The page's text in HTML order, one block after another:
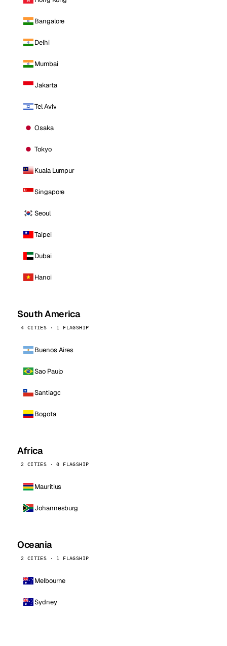
Bangalore
Delhi
Mumbai
Jakarta
Tel Aviv
Osaka
Tokyo
Kuala Lumpur
Singapore
Seoul
Taipei
Dubai
Hanoi
South America
4 CITIES · 1 FLAGSHIP
Buenos Aires
Sao Paulo
Santiago
Bogota
Africa
2 CITIES · 0 FLAGSHIP
Mauritius
Johannesburg
Oceania
2 CITIES · 1 FLAGSHIP
Melbourne
Sydney